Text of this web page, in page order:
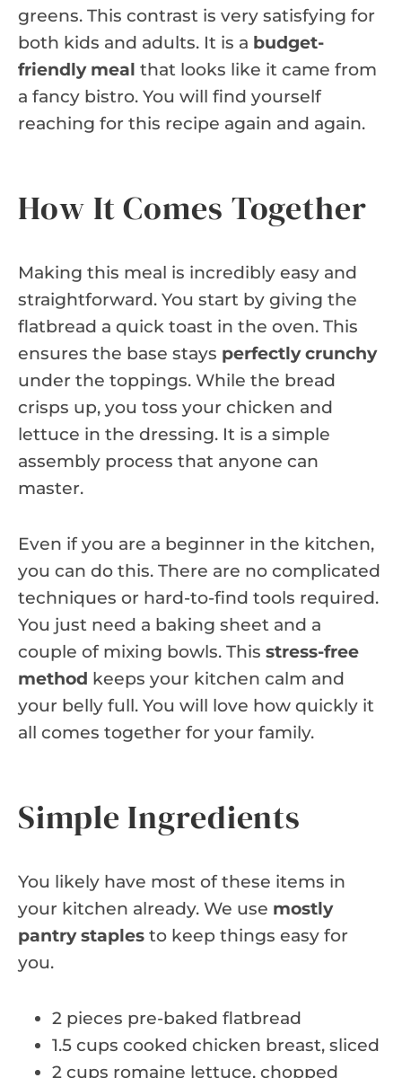
greens. This contrast is very satisfying for
both kids and adults. It is a budget-
friendly meal that looks like it came from
a fancy bistro. You will find yourself
reaching for this recipe again and again.
How It Comes Together
Making this meal is incredibly easy and
straightforward. You start by giving the
flatbread a quick toast in the oven. This
ensures the base stays perfectly crunchy
under the toppings. While the bread
crisps up, you toss your chicken and
lettuce in the dressing. It is a simple
assembly process that anyone can
master.
Even if you are a beginner in the kitchen,
you can do this. There are no complicated
techniques or hard-to-find tools required.
You just need a baking sheet and a
couple of mixing bowls. This stress-free
method keeps your kitchen calm and
your belly full. You will love how quickly it
all comes together for your family.
Simple Ingredients
You likely have most of these items in
your kitchen already. We use mostly
pantry staples to keep things easy for
you.
2 pieces pre-baked flatbread
1.5 cups cooked chicken breast, sliced
2 cups romaine lettuce, chopped